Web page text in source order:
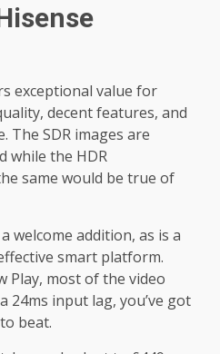
exceptional value for
decent features, and
The SDR images are
while the HDR
same would be true of
welcome addition, as is a
smart platform.
Play, most of the video
24ms input lag, you’ve got
beat.